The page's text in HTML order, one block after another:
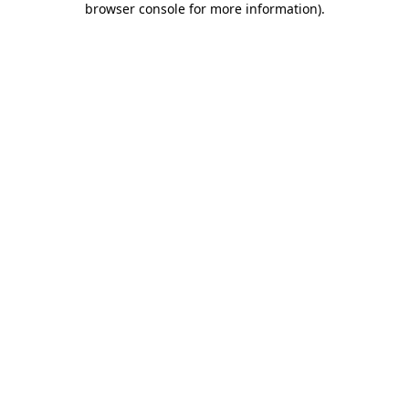
browser console for more information).